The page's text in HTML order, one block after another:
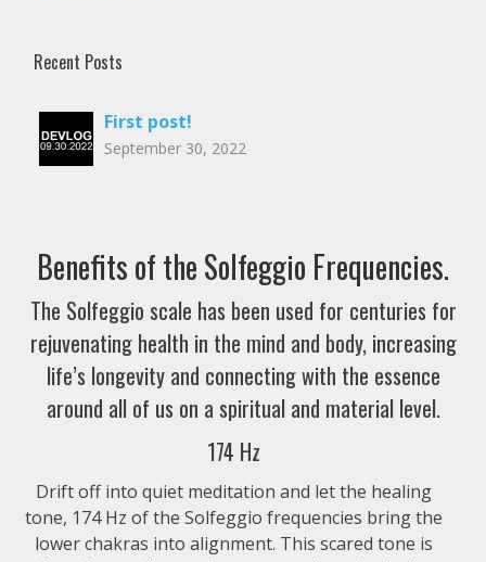
528 Hz – DNA Repair – 15 Minute Meditation
$1.99
Full Chakra Alignment (All 9 Solfeggio
$6.99
963 Hz – Chakra Alignment
$1.99
852 Hz – Chakra Alignment
Recent Posts
First post!
September 30, 2022
Benefits of the Solfeggio Frequencies.
The Solfeggio scale has been used for centuries for
rejuvenating health in the mind and body, increasing
life’s longevity and connecting with the essence
around all of us on a spiritual and material level.
174 Hz
Drift off into quiet meditation and let the healing
tone, 174 Hz of the Solfeggio frequencies bring the
lower chakras into alignment. This scared tone is